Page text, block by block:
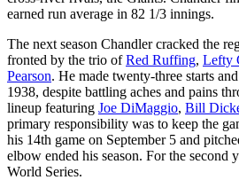
earned run average in 82 1/3 innings.
The next season Chandler cracked the
fronted by the trio ofRed Ruffing, Lefty
Pearson. He made twenty-three starts
1938, despite battling aches and pains
lineup featuring Joe DiMaggio, Bill
primary responsibility was to keep the
his 14th game on September 5 and
elbow ended his season. For the second
World Series.